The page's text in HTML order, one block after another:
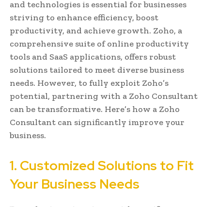
and technologies is essential for businesses
striving to enhance efficiency, boost
productivity, and achieve growth. Zoho, a
comprehensive suite of online productivity
tools and SaaS applications, offers robust
solutions tailored to meet diverse business
needs. However, to fully exploit Zoho’s
potential, partnering with a Zoho Consultant
can be transformative. Here’s how a Zoho
Consultant can significantly improve your
business.
1. Customized Solutions to Fit
Your Business Needs